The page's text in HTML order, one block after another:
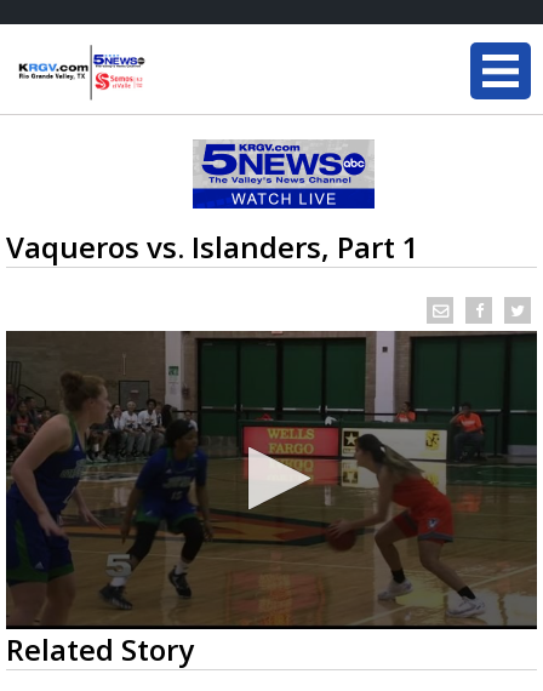
Vaqueros vs. Islanders, Part 1
0
seconds
of
Related Story